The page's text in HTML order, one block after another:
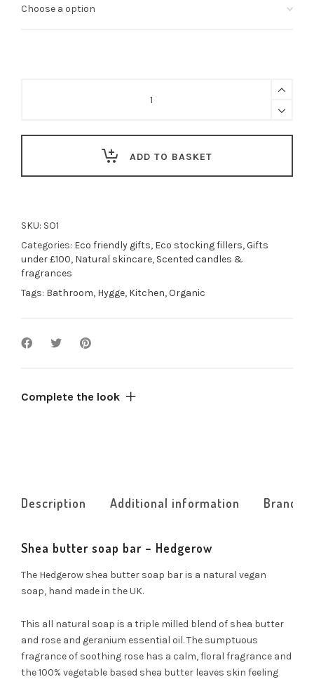
vegan
natural
quantity
ADD TO BASKET
SKU: SO1
Categories: Eco friendly gifts, Eco stocking fillers,Gifts
under £100, Natural skincare, Scented candles &
fragrances
Tags: Bathroom, Hygge, Kitchen,Organic
Complete the look
Description Additional information Brand
Shea butter soap bar – Hedgerow
The Hedgerow shea butter soap bar is a natural vegan
soap, hand made in the UK.
This all natural soap is a triple milled blend of shea butter
and rose and geranium essential oil. The sumptuous
fragrance of soothing rose has a calm, floral fragrance and
the 100% vegetable based shea butter leaves skin feeling